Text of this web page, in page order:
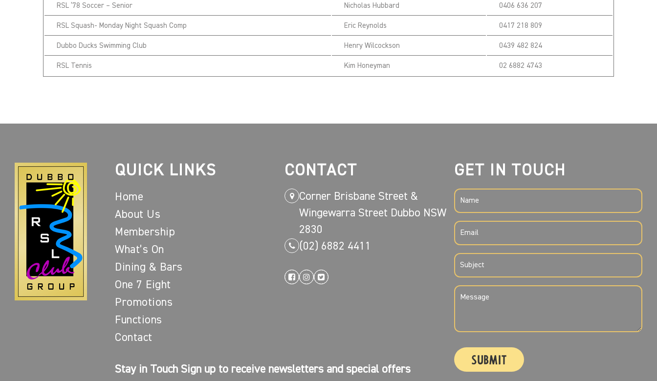
RSL ’78 Soccer – Senior Nicholas Hubbard 0406 636 207
RSL Squash- Monday Night Squash Comp Eric Reynolds 0417 218 809
Dubbo Ducks Swimming Club Henry Wilcockson 0439 482 824
RSL Tennis Kim Honeyman 02 6882 4743
QUICK LINKS
Home
About Us
Membership
What’s On
Dining & Bars
One 7 Eight
Promotions
Functions
Contact
CONTACT
Corner Brisbane Street &
Wingewarra Street Dubbo NSW
2830
(02) 6882 4411
Stay in Touch Sign up to receive newsletters and special offers
GET IN TOUCH
NAME
(REQUIRED)
EMAIL
(REQUIRED)
SUBJECT
(REQUIRED)
MESSAGE
CAPTCHA